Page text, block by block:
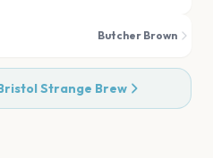
Butcher Brown
Strange Brew